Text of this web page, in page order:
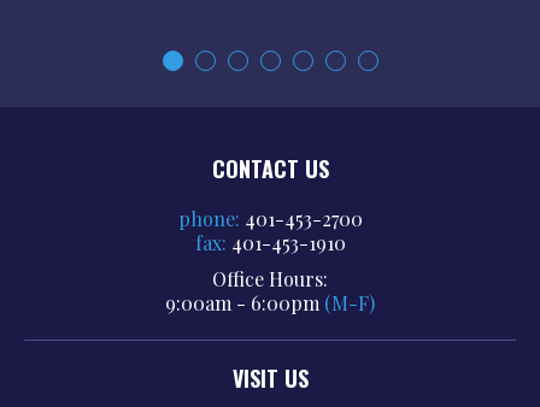
CONTACT US
phone: 401-453-2700
fax: 401-453-1910
Office Hours:
9:00am - 6:00pm (M-F)
VISIT US